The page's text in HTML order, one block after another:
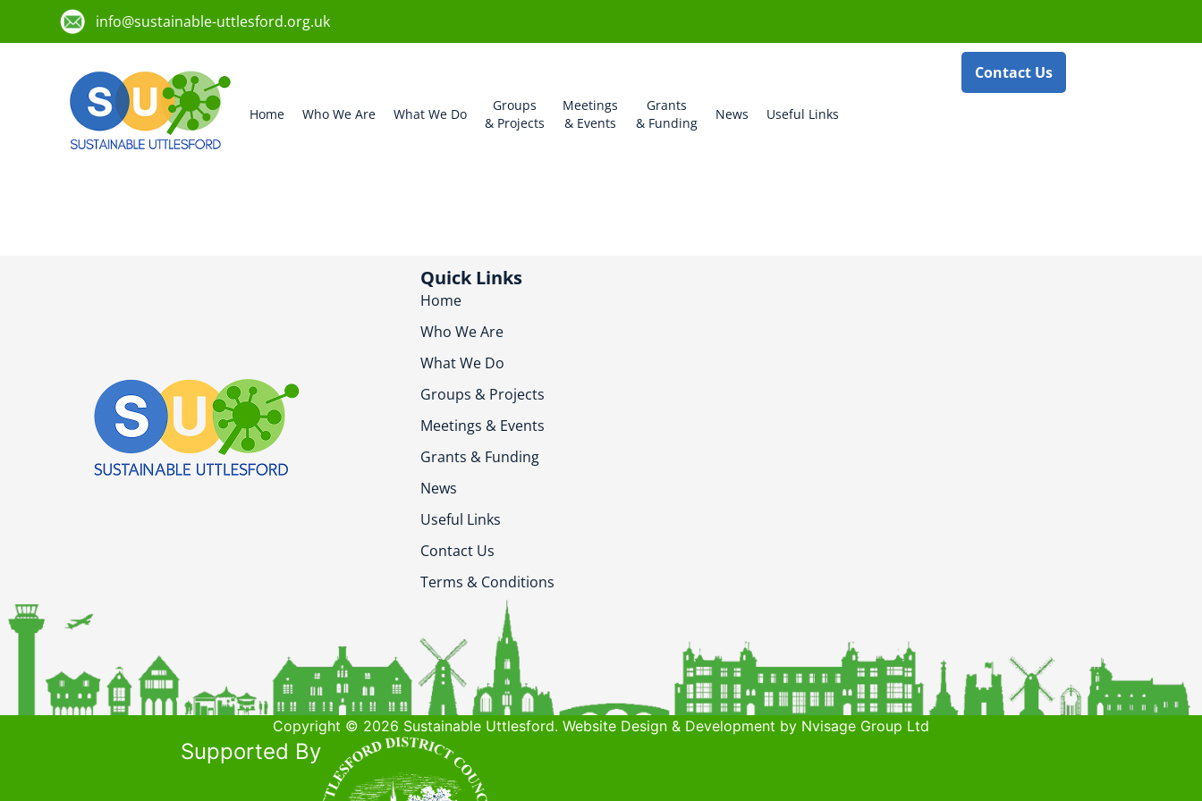
info@sustainable-uttlesford.org.uk
Home Who We Are What We Do
Groups
& Projects
Meetings
& Events
Grants
& Funding
News Useful Links
Contact Us
Quick Links
Home
Who We Are
What We Do
Groups & Projects
Meetings & Events
Grants & Funding
News
Useful Links
Contact Us
Terms & Conditions
Copyright © 2026 Sustainable Uttlesford. Website Design & Development by Nvisage Group Ltd
Supported By